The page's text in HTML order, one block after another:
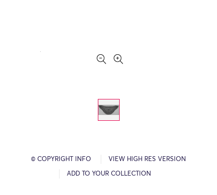
© COPYRIGHT INFO VIEW HIGH RES VERSION
ADD TO YOUR COLLECTION